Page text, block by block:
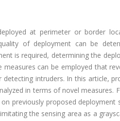
at perimeter or border
of deployment can be
is required, determining the
can be employed that
intruders. In this article,
in terms of novel measures.
previously proposed deployment
the sensing area as a